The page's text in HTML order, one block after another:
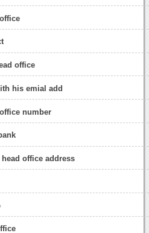
office
his emial add
number
office address